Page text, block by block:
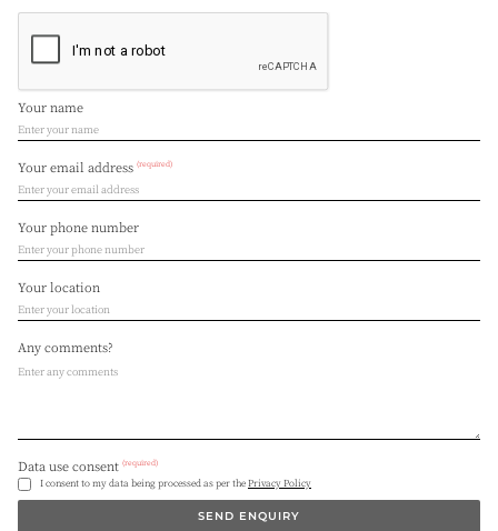
Your name
Your email address (required)
Your phone number
Your location
Any comments?
Data use consent (required)
I consent to my data being processed as per thePrivacy Policy
SEND ENQUIRY